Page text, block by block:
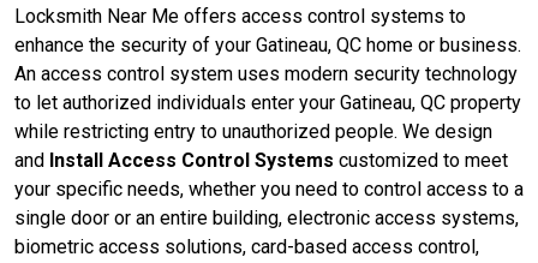
Locksmith Near Me offers access control systems to
enhance the security of your Gatineau, QC home or business.
An access control system uses modern security technology
to let authorized individuals enter your Gatineau, QC property
while restricting entry to unauthorized people. We design
and Install Access Control Systems customized to meet
your specific needs, whether you need to control access to a
single door or an entire building, electronic access systems,
biometric access solutions, card-based access control,